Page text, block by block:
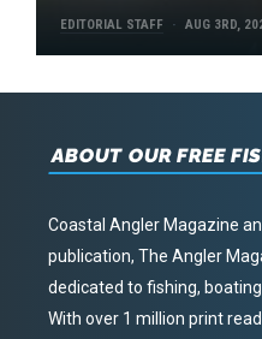
EDITORIAL STAFF AUG 3RD,
ABOUT OUR FREE
Coastal Angler Magazine
publication, The Angler
dedicated to fishing,
With over 1 million print